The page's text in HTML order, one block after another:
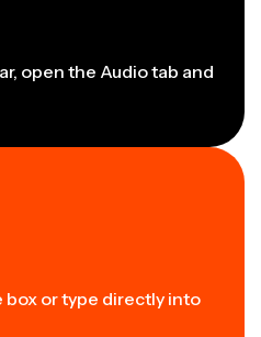
open the Audio tab and
box or type directly into